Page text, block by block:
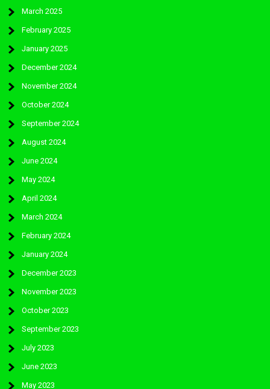
March 2025
February 2025
January 2025
December 2024
November 2024
October 2024
September 2024
August 2024
June 2024
May 2024
April 2024
March 2024
February 2024
January 2024
December 2023
November 2023
October 2023
September 2023
July 2023
June 2023
May 2023